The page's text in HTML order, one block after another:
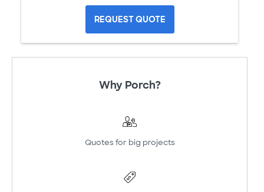
REQUEST QUOTE
Why Porch?
Quotes for big projects